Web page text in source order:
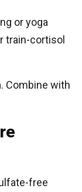
or yoga
train-cortisol
Combine with
free